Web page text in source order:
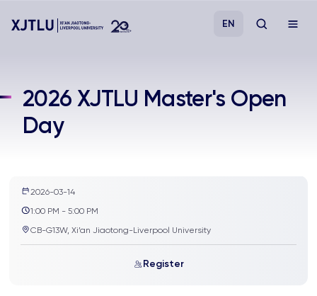
Admissions
Academies and Schools
Campus Life
EN
2026 XJTLU Master's Open
Day
2026-03-14
1:00 PM - 5:00 PM
CB-G13W, Xi’an Jiaotong-Liverpool University
Register